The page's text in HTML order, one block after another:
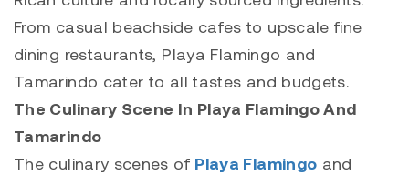
From casual beachside cafes to upscale fine
dining restaurants, Playa Flamingo and
Tamarindo cater to all tastes and budgets.
The Culinary Scene In Playa Flamingo And
Tamarindo
The culinary scenes of Playa Flamingo and